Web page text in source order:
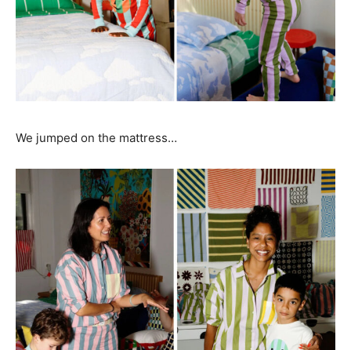
We jumped on the mattress…